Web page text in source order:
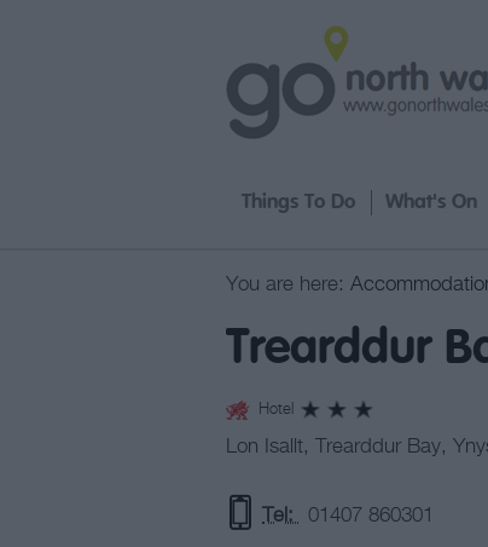
Things To Do What's On
You are here:
Trearddur
Hotel
Lon Isallt, Trearddur Bay,
Tel: 01407 860301